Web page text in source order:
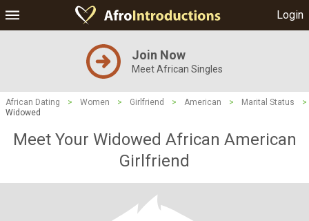
Login
Join Now
Meet African Singles
African Dating > Women > Girlfriend > American > Marital Status
>
Widowed
Meet Your Widowed African American
Girlfriend